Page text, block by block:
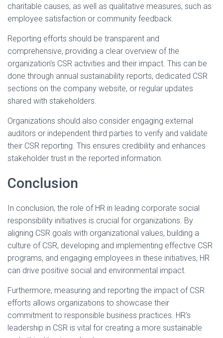
charitable causes, as well as qualitative measures, such as
employee satisfaction or community feedback.
Reporting efforts should be transparent and
comprehensive, providing a clear overview of the
organization's CSR activities and their impact. This can be
done through annual sustainability reports, dedicated CSR
sections on the company website, or regular updates
shared with stakeholders.
Organizations should also consider engaging external
auditors or independent third parties to verify and validate
their CSR reporting. This ensures credibility and enhances
stakeholder trust in the reported information.
Conclusion
In conclusion, the role of HR in leading corporate social
responsibility initiatives is crucial for organizations. By
aligning CSR goals with organizational values, building a
culture of CSR, developing and implementing effective CSR
programs, and engaging employees in these initiatives, HR
can drive positive social and environmental impact.
Furthermore, measuring and reporting the impact of CSR
efforts allows organizations to showcase their
commitment to responsible business practices. HR's
leadership in CSR is vital for creating a more sustainable